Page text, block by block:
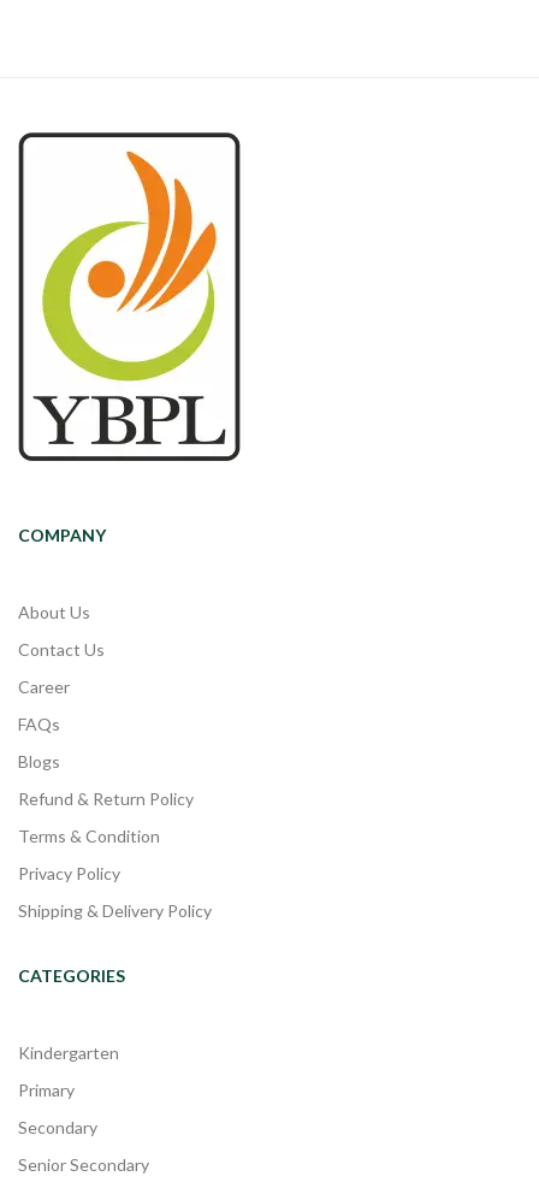
COMPANY
About Us
Contact Us
Career
FAQs
Blogs
Refund & Return Policy
Terms & Condition
Privacy Policy
Shipping & Delivery Policy
CATEGORIES
Kindergarten
Primary
Secondary
Senior Secondary